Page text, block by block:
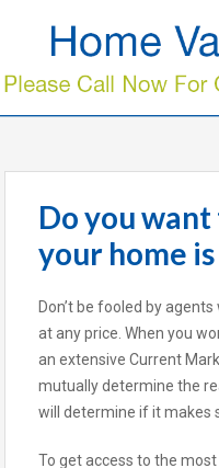
Do you
your home
Don’t be fooled by
at any price. When you
an extensive Current
mutually determine the
will determine if it makes
To get access to the